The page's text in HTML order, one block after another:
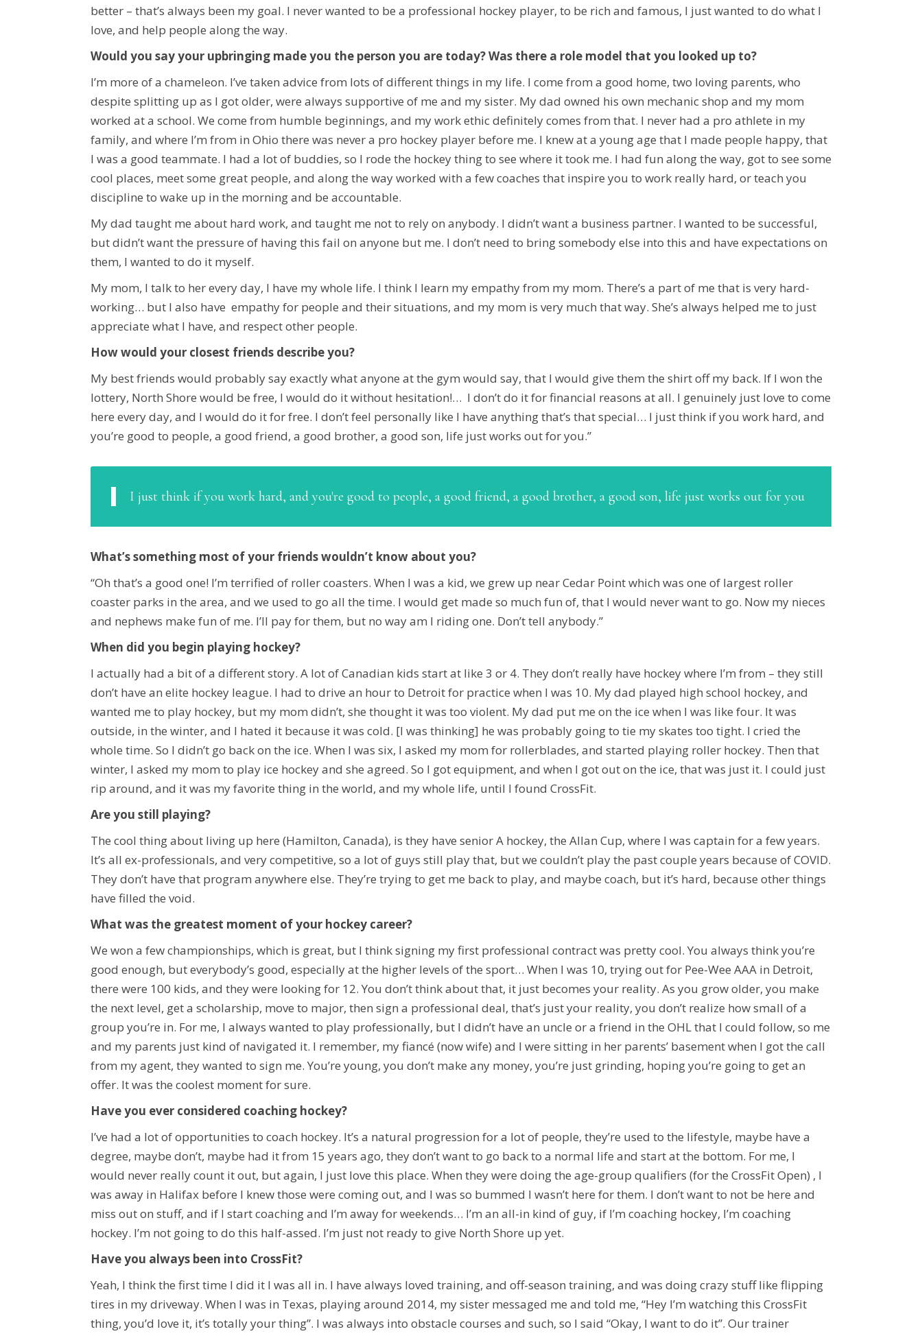
better – that’s always been my goal. I never wanted to be a professional hockey player, to be rich and famous, I just wanted to do what I
love, and help people along the way.
Would you say your upbringing made you the person you are today? Was there a role model that you looked up to?
I’m more of a chameleon. I’ve taken advice from lots of different things in my life. I come from a good home, two loving parents, who
despite splitting up as I got older, were always supportive of me and my sister. My dad owned his own mechanic shop and my mom
worked at a school. We come from humble beginnings, and my work ethic definitely comes from that. I never had a pro athlete in my
family, and where I’m from in Ohio there was never a pro hockey player before me. I knew at a young age that I made people happy, that
I was a good teammate. I had a lot of buddies, so I rode the hockey thing to see where it took me. I had fun along the way, got to see some
cool places, meet some great people, and along the way worked with a few coaches that inspire you to work really hard, or teach you
discipline to wake up in the morning and be accountable.
My dad taught me about hard work, and taught me not to rely on anybody. I didn’t want a business partner. I wanted to be successful,
but didn’t want the pressure of having this fail on anyone but me. I don’t need to bring somebody else into this and have expectations on
them, I wanted to do it myself.
My mom, I talk to her every day, I have my whole life. I think I learn my empathy from my mom. There’s a part of me that is very hard-
working… but I also have empathy for people and their situations, and my mom is very much that way. She’s always helped me to just
appreciate what I have, and respect other people.
How would your closest friends describe you?
My best friends would probably say exactly what anyone at the gym would say, that I would give them the shirt off my back. If I won the
lottery, North Shore would be free, I would do it without hesitation!… I don’t do it for financial reasons at all. I genuinely just love to come
here every day, and I would do it for free. I don’t feel personally like I have anything that’s that special… I just think if you work hard, and
you’re good to people, a good friend, a good brother, a good son, life just works out for you.”
I just think if you work hard, and you're good to people, a good friend, a good brother, a good son, life just works out for you
What’s something most of your friends wouldn’t know about you?
“Oh that’s a good one! I’m terrified of roller coasters. When I was a kid, we grew up near Cedar Point which was one of largest roller
coaster parks in the area, and we used to go all the time. I would get made so much fun of, that I would never want to go. Now my nieces
and nephews make fun of me. I’ll pay for them, but no way am I riding one. Don’t tell anybody.”
When did you begin playing hockey?
I actually had a bit of a different story. A lot of Canadian kids start at like 3 or 4. They don’t really have hockey where I’m from – they still
don’t have an elite hockey league. I had to drive an hour to Detroit for practice when I was 10. My dad played high school hockey, and
wanted me to play hockey, but my mom didn’t, she thought it was too violent. My dad put me on the ice when I was like four. It was
outside, in the winter, and I hated it because it was cold. [I was thinking] he was probably going to tie my skates too tight. I cried the
whole time. So I didn’t go back on the ice. When I was six, I asked my mom for rollerblades, and started playing roller hockey. Then that
winter, I asked my mom to play ice hockey and she agreed. So I got equipment, and when I got out on the ice, that was just it. I could just
rip around, and it was my favorite thing in the world, and my whole life, until I found CrossFit.
Are you still playing?
The cool thing about living up here (Hamilton, Canada), is they have senior A hockey, the Allan Cup, where I was captain for a few years.
It’s all ex-professionals, and very competitive, so a lot of guys still play that, but we couldn’t play the past couple years because of COVID.
They don’t have that program anywhere else. They’re trying to get me back to play, and maybe coach, but it’s hard, because other things
have filled the void.
What was the greatest moment of your hockey career?
We won a few championships, which is great, but I think signing my first professional contract was pretty cool. You always think you’re
good enough, but everybody’s good, especially at the higher levels of the sport… When I was 10, trying out for Pee-Wee AAA in Detroit,
there were 100 kids, and they were looking for 12. You don’t think about that, it just becomes your reality. As you grow older, you make
the next level, get a scholarship, move to major, then sign a professional deal, that’s just your reality, you don’t realize how small of a
group you’re in. For me, I always wanted to play professionally, but I didn’t have an uncle or a friend in the OHL that I could follow, so me
and my parents just kind of navigated it. I remember, my fiancé (now wife) and I were sitting in her parents’ basement when I got the call
from my agent, they wanted to sign me. You’re young, you don’t make any money, you’re just grinding, hoping you’re going to get an
offer. It was the coolest moment for sure.
Have you ever considered coaching hockey?
I’ve had a lot of opportunities to coach hockey. It’s a natural progression for a lot of people, they’re used to the lifestyle, maybe have a
degree, maybe don’t, maybe had it from 15 years ago, they don’t want to go back to a normal life and start at the bottom. For me, I
would never really count it out, but again, I just love this place. When they were doing the age-group qualifiers (for the CrossFit Open) , I
was away in Halifax before I knew those were coming out, and I was so bummed I wasn’t here for them. I don’t want to not be here and
miss out on stuff, and if I start coaching and I’m away for weekends… I’m an all-in kind of guy, if I’m coaching hockey, I’m coaching
hockey. I’m not going to do this half-assed. I’m just not ready to give North Shore up yet.
Have you always been into CrossFit?
Yeah, I think the first time I did it I was all in. I have always loved training, and off-season training, and was doing crazy stuff like flipping
tires in my driveway. When I was in Texas, playing around 2014, my sister messaged me and told me, “Hey I’m watching this CrossFit
thing, you’d love it, it’s totally your thing”. I was always into obstacle courses and such, so I said “Okay, I want to do it”. Our trainer